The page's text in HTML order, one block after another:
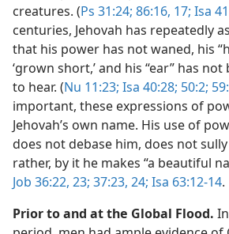
creatures. (Ps 31:24; 86:16, 17; Isa
centuries, Jehovah has repeatedly
that his power has not waned, his
‘grown short,’ and his “ear” has
to hear. (Nu 11:23; Isa 40:28; 50:2;
important, these expressions of
Jehovah’s own name. His use of
does not debase him, does not
rather, by it he makes “a beautiful
Job 36:22, 23; 37:23, 24; Isa 63:12-14.
Prior to and at the Global Flood.